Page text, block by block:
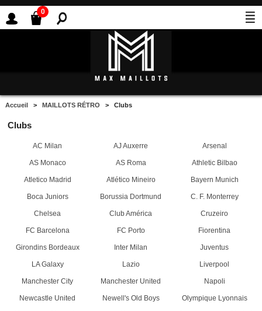
0
Accueil >MAILLOTS RÉTRO > Clubs
Clubs
AC Milan AJ Auxerre Arsenal
AS Monaco AS Roma Athletic Bilbao
Atletico Madrid Atlético Mineiro Bayern Munich
Boca Juniors Borussia Dortmund C. F. Monterrey
Chelsea Club América Cruzeiro
FC Barcelona FC Porto Fiorentina
Girondins Bordeaux Inter Milan Juventus
LA Galaxy Lazio Liverpool
Manchester City Manchester United Napoli
Newcastle United Newell's Old Boys Olympique Lyonnais